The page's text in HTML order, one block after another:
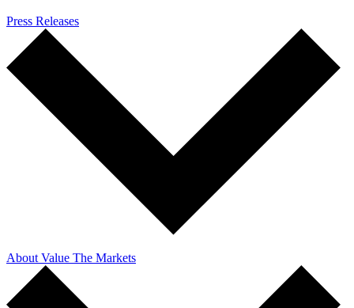
Press Releases
About Value The Markets